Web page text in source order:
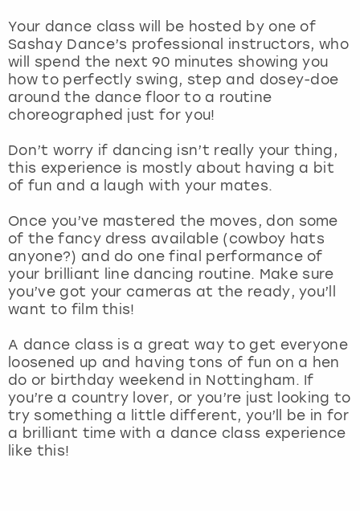
Your dance class will be hosted by one of
Sashay Dance’s professional instructors, who
will spend the next 90 minutes showing you
how to perfectly swing, step and dosey-doe
around the dance floor to a routine
choreographed just for you!
Don’t worry if dancing isn’t really your thing,
this experience is mostly about having a bit
of fun and a laugh with your mates.
Once you’ve mastered the moves, don some
of the fancy dress available (cowboy hats
anyone?) and do one final performance of
your brilliant line dancing routine. Make sure
you’ve got your cameras at the ready, you’ll
want to film this!
A dance class is a great way to get everyone
loosened up and having tons of fun on a hen
do or birthday weekend in Nottingham. If
you’re a country lover, or you’re just looking to
try something a little different, you’ll be in for
a brilliant time with a dance class experience
like this!
Nottingham
York
View more